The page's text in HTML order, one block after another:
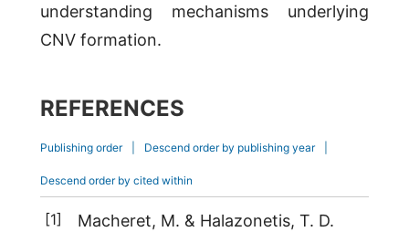
understanding mechanisms underlying
CNV formation.
REFERENCES
Publishing order Descend order by publishing year
Descend order by cited within
[1] Macheret, M. & Halazonetis, T. D.